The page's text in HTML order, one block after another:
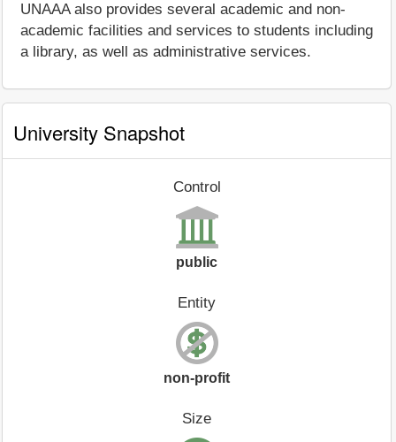
UNAAA also provides several academic and non-
academic facilities and services to students including
a library, as well as administrative services.
University Snapshot
Control
public
Entity
non-profit
Size